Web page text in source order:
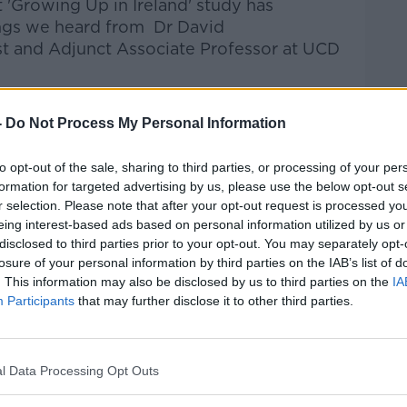
Do Not Process My Personal Information
opt-out of the sale, sharing to third parties, or processing of your
for targeted advertising by us, please use the below opt-out
selection. Please note that after your opt-out request is processed
interest-based ads based on personal information utilized by us
to third parties prior to your opt-out. You may separately
of your personal information by third parties on the IAB’s list of
This information may also be disclosed by us to third parties on the
Participants that may further disclose it to other third parties.
Data Processing Opt Outs
Up in Ireland' study has
we heard from Dr David
and Adjunct Associate Professor at UCD
BreakfastonApple Podcasts
on the Newstalk App.
live onnewstalk.comor on Alexa, by
'Alexa, play Newstalk'.